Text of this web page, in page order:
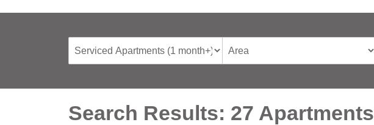
Search Results: 27 Apartments